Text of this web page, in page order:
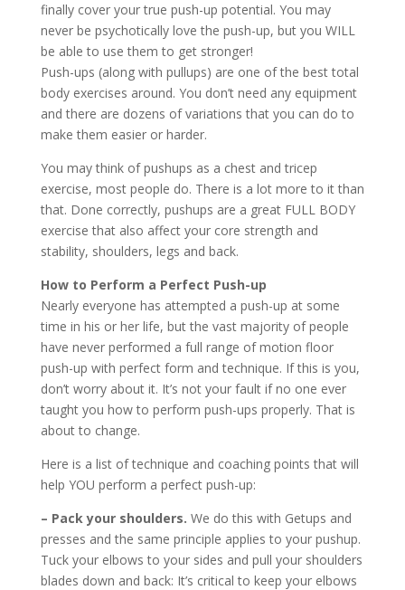
finally cover your true push-up potential. You may
never be psychotically love the push-up, but you WILL
be able to use them to get stronger!
Push-ups (along with pullups) are one of the best total
body exercises around. You don’t need any equipment
and there are dozens of variations that you can do to
make them easier or harder.
You may think of pushups as a chest and tricep
exercise, most people do. There is a lot more to it than
that. Done correctly, pushups are a great FULL BODY
exercise that also affect your core strength and
stability, shoulders, legs and back.
How to Perform a Perfect Push-up
Nearly everyone has attempted a push-up at some
time in his or her life, but the vast majority of people
have never performed a full range of motion floor
push-up with perfect form and technique. If this is you,
don’t worry about it. It’s not your fault if no one ever
taught you how to perform push-ups properly. That is
about to change.
Here is a list of technique and coaching points that will
help YOU perform a perfect push-up:
– Pack your shoulders. We do this with Getups and
presses and the same principle applies to your pushup.
Tuck your elbows to your sides and pull your shoulders
blades down and back: It’s critical to keep your elbows